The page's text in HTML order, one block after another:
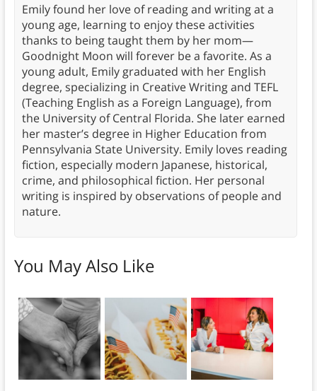
Emily found her love of reading and writing at a
young age, learning to enjoy these activities
thanks to being taught them by her mom—
Goodnight Moon will forever be a favorite. As a
young adult, Emily graduated with her English
degree, specializing in Creative Writing and TEFL
(Teaching English as a Foreign Language), from
the University of Central Florida. She later earned
her master’s degree in Higher Education from
Pennsylvania State University. Emily loves reading
fiction, especially modern Japanese, historical,
crime, and philosophical fiction. Her personal
writing is inspired by observations of people and
nature.
You May Also Like